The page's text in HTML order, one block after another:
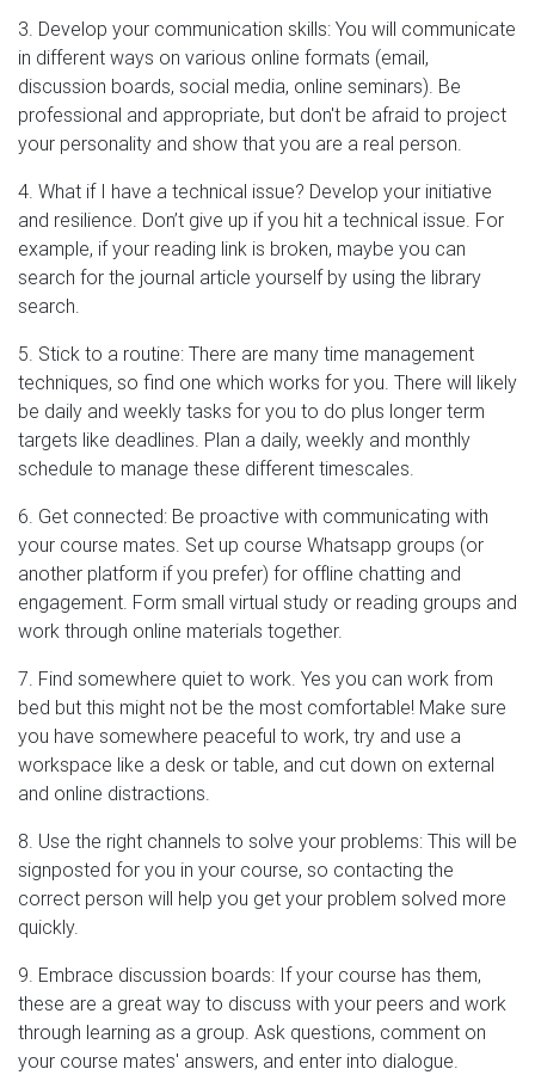
3. Develop your communication skills: You will communicate
in different ways on various online formats (email,
discussion boards, social media, online seminars). Be
professional and appropriate, but don't be afraid to project
your personality and show that you are a real person.
4. What if I have a technical issue? Develop your initiative
and resilience. Don’t give up if you hit a technical issue. For
example, if your reading link is broken, maybe you can
search for the journal article yourself by using the library
search.
5. Stick to a routine: There are many time management
techniques, so find one which works for you. There will likely
be daily and weekly tasks for you to do plus longer term
targets like deadlines. Plan a daily, weekly and monthly
schedule to manage these different timescales.
6. Get connected: Be proactive with communicating with
your course mates. Set up course Whatsapp groups (or
another platform if you prefer) for offline chatting and
engagement. Form small virtual study or reading groups and
work through online materials together.
7. Find somewhere quiet to work. Yes you can work from
bed but this might not be the most comfortable! Make sure
you have somewhere peaceful to work, try and use a
workspace like a desk or table, and cut down on external
and online distractions.
8. Use the right channels to solve your problems: This will be
signposted for you in your course, so contacting the
correct person will help you get your problem solved more
quickly.
9. Embrace discussion boards: If your course has them,
these are a great way to discuss with your peers and work
through learning as a group. Ask questions, comment on
your course mates' answers, and enter into dialogue.